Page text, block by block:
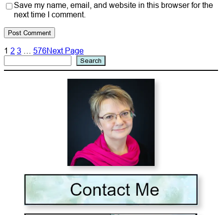
Save my name, email, and website in this browser for the
next time I comment.
1 2 3 576Next Page
Search